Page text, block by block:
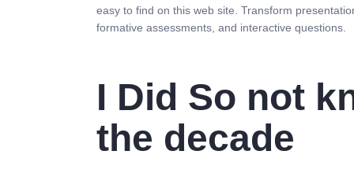
easy to find on this web site. Transform
formative assessments, and interactive questions.
I Did So not
the decade